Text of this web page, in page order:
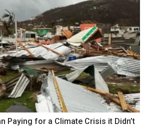
Paying for a Climate Crisis it Didn’t